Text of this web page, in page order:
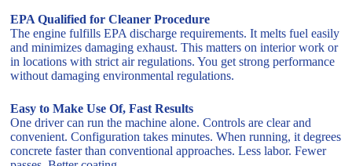
EPA Qualified for Cleaner Procedure
The engine fulfills EPA discharge requirements. It melts fuel easily
and minimizes damaging exhaust. This matters on interior work or
in locations with strict air regulations. You get strong performance
without damaging environmental regulations.
Easy to Make Use Of, Fast Results
One driver can run the machine alone. Controls are clear and
convenient. Configuration takes minutes. When running, it degrees
concrete faster than conventional approaches. Less labor. Fewer